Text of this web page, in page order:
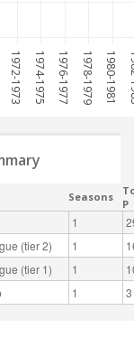
1972-1973 1974-1975 1976-1977 1978-1979 1980-1981
Seasons
P
1
(tier 2) 1
(tier 1) 1
1 3